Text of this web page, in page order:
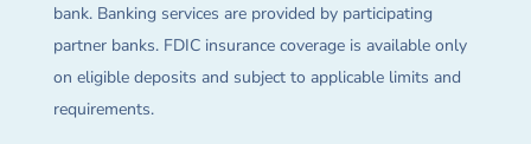
bank. Banking services are provided by participating
partner banks. FDIC insurance coverage is available only
on eligible deposits and subject to applicable limits and
requirements.